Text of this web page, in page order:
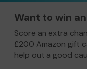
Want to win
Score an extra
£200 Amazon gift
help out a good